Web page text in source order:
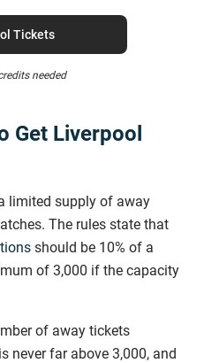
Tickets
needed
Get Liverpool
limited supply of away
The rules state that
should be 10% of a
of 3,000 if the capacity
of away tickets
never far above 3,000, and